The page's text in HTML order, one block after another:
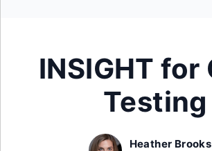
INSIGHT for
Testing
Heather Brooks